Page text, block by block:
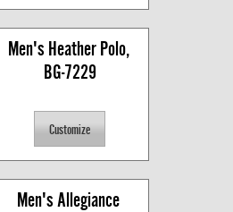
Men's Heather Polo,
BG-7229
Men's Allegiance